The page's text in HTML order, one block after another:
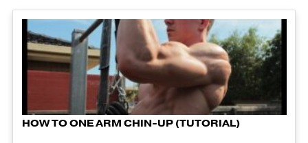
HOW TO ONE ARM CHIN-UP (TUTORIAL)